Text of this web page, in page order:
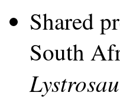
Shared
South